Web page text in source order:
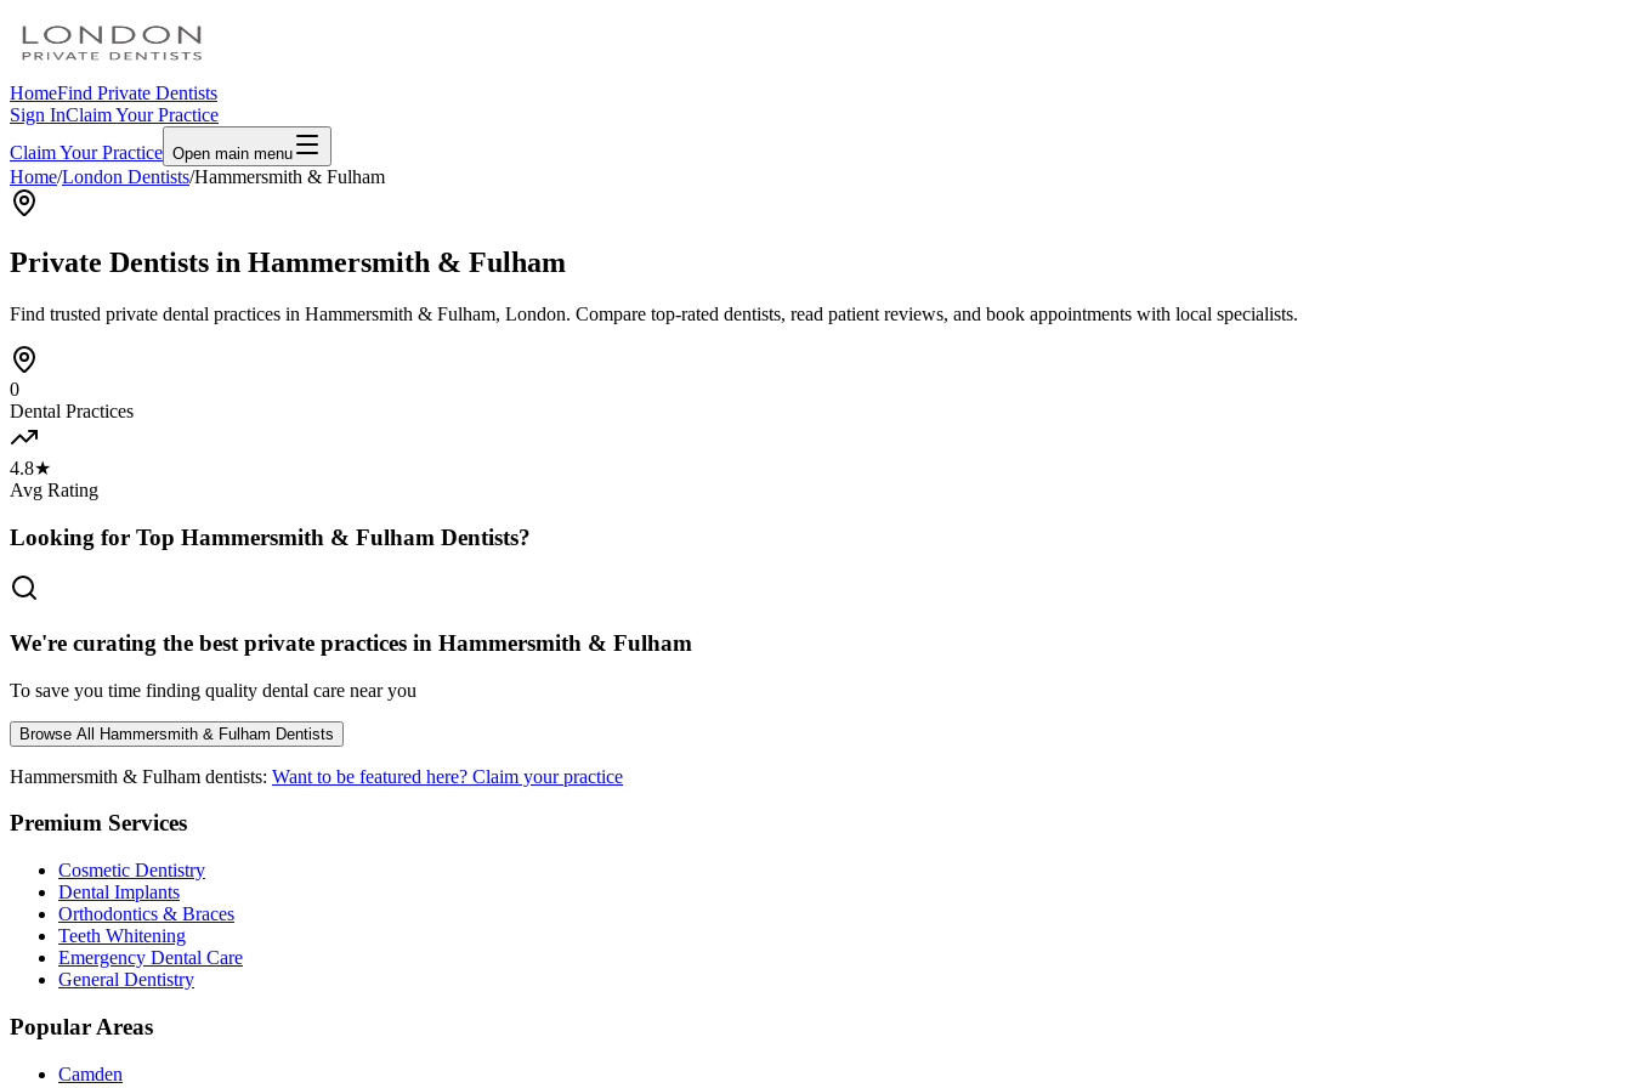
HomeFind Private Dentists
Sign InClaim Your Practice
Claim Your Practice Open main menu
Home/London Dentists/Hammersmith & Fulham
Private Dentists in Hammersmith & Fulham
Find trusted private dental practices in Hammersmith & Fulham, London. Compare top-rated dentists, read patient reviews, and book appointments with local specialists.
0
Dental Practices
4.8★
Avg Rating
Looking for Top Hammersmith & Fulham Dentists?
We're curating the best private practices in Hammersmith & Fulham
To save you time finding quality dental care near you
Browse All Hammersmith & Fulham Dentists
Hammersmith & Fulham dentists: Want to be featured here? Claim your practice
Premium Services
Cosmetic Dentistry
Dental Implants
Orthodontics & Braces
Teeth Whitening
Emergency Dental Care
General Dentistry
Popular Areas
Camden